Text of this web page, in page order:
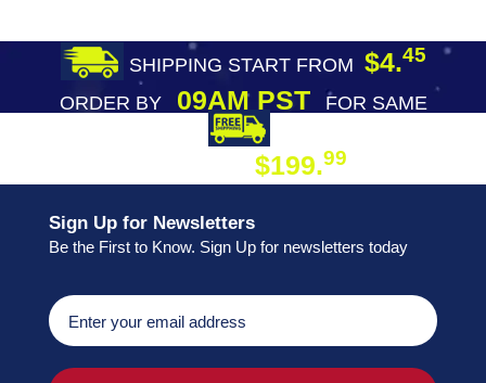
SHIPPING START FROM $4.45
ORDER BY09AM PST
FOR SAME
$199.99
Sign Up for Newsletters
Be the First to Know. Sign Up for newsletters today